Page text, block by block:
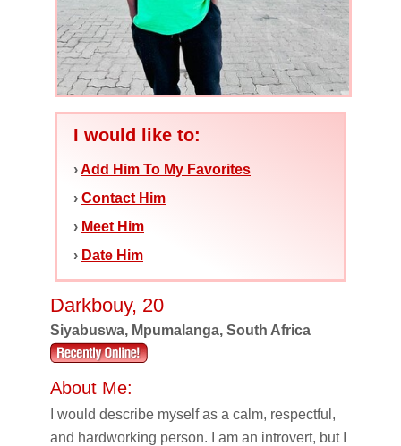
I would like to:
›Add Him To My Favorites
› Contact Him
› Meet Him
› Date Him
Darkbouy, 20
Siyabuswa, Mpumalanga, South Africa
About Me:
I would describe myself as a calm, respectful,
and hardworking person. I am an introvert, but I